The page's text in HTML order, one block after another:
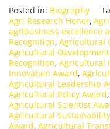
Posted in: Biography
Agri Research Honor,
agribusiness excellence
Recognition, Agricultural
Agricultural
Recognition, Agricultural
Innovation Award,
Agricultural Leadership
Agricultural Policy Award,
Agricultural Scientist
Agricultural
Award, Agricultural